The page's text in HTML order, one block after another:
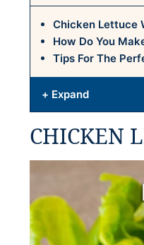
Chicken Lettuce
How Do You
Tips For The
+ Expand
CHICKEN